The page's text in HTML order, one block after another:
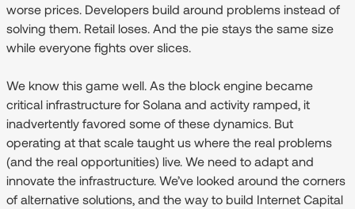
worse prices. Developers build around problems instead of
solving them. Retail loses. And the pie stays the same size
while everyone fights over slices.
We know this game well. As the block engine became
critical infrastructure for Solana and activity ramped, it
inadvertently favored some of these dynamics. But
operating at that scale taught us where the real problems
(and the real opportunities) live. We need to adapt and
innovate the infrastructure. We’ve looked around the corners
of alternative solutions, and the way to build Internet Capital